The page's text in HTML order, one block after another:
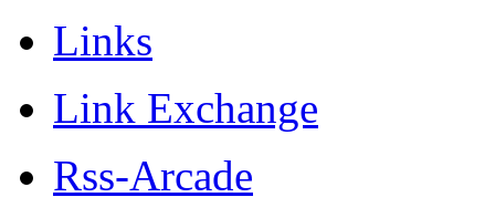
Links
Link Exchange
Rss-Arcade